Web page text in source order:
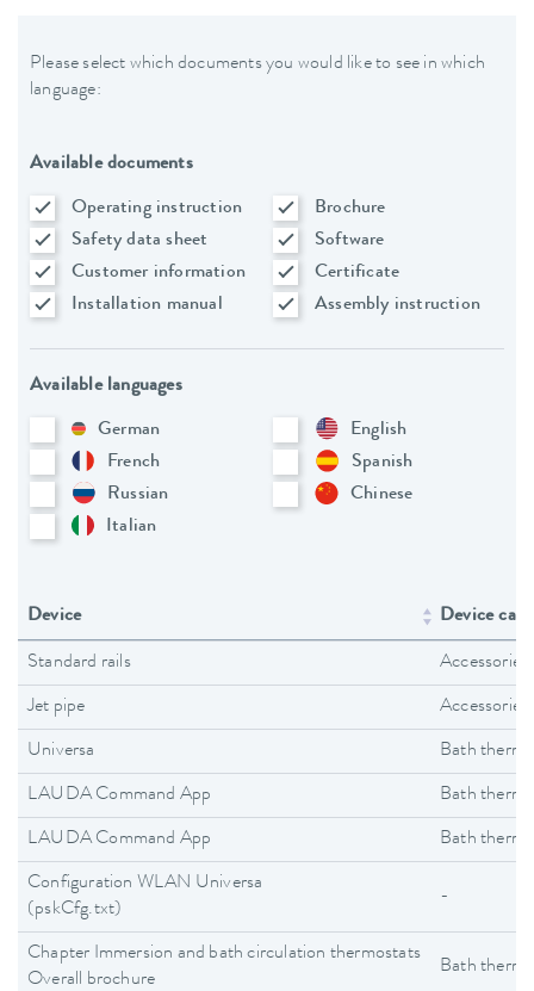
Please select which documents you would like to see in which
language:
Available documents
Operating instruction
Brochure
Safety data sheet
Software
Customer information
Certificate
Installation manual
Assembly instruction
Available languages
German
English
French
Spanish
Russian
Chinese
Italian
Device Device
Standard rails Accessories
Jet pipe Accessories
Universa Bath
LAUDA Command App Bath
LAUDA Command App Bath
Configuration WLAN Universa
(pskCfg.txt)
-
Chapter Immersion and bath circulation thermostats
Overall brochure
Bath